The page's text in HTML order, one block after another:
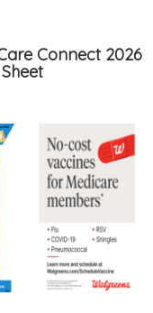
Connect 2026